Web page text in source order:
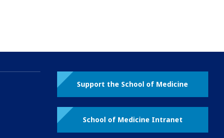
Support the School of Medicine
School of Medicine Intranet